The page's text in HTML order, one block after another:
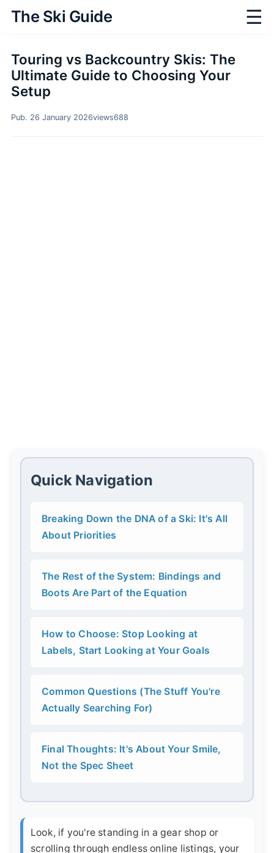
The Ski Guide ☰
Touring vs Backcountry Skis: The
Ultimate Guide to Choosing Your
Setup
Pub. 26 January 2026views688
Quick Navigation
Breaking Down the DNA of a Ski: It's All
About Priorities
The Rest of the System: Bindings and
Boots Are Part of the Equation
How to Choose: Stop Looking at
Labels, Start Looking at Your Goals
Common Questions (The Stuff You're
Actually Searching For)
Final Thoughts: It's About Your Smile,
Not the Spec Sheet
Look, if you're standing in a gear shop or
scrolling through endless online listings, your